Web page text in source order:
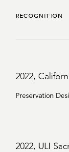
RECOGNITION
2022,
Preservation
2022, ULI